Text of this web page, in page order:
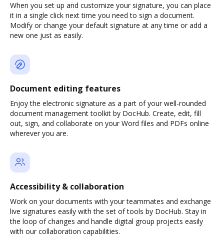
When you set up and customize your signature, you can place
it in a single click next time you need to sign a document.
Modify or change your default signature at any time or add a
new one just as easily.
Document editing features
Enjoy the electronic signature as a part of your well-rounded
document management toolkit by DocHub. Create, edit, fill
out, sign, and collaborate on your Word files and PDFs online
wherever you are.
Accessibility & collaboration
Work on your documents with your teammates and exchange
live signatures easily with the set of tools by DocHub. Stay in
the loop of changes and handle digital group projects easily
with our collaboration capabilities.